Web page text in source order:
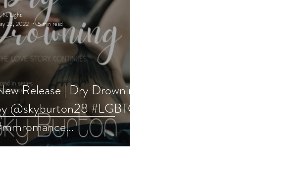
Release | Dry Drowning
@skyburton28 #LGBTQ
N. Light
23, 2022
5 min read